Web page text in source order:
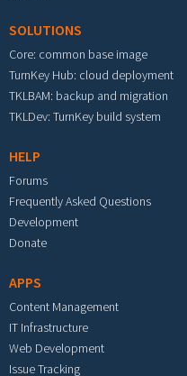
SOLUTIONS
Core: common base image
TurnKey Hub: cloud deployment
TKLBAM: backup and migration
TKLDev: TurnKey build system
HELP
Forums
Frequently Asked Questions
Development
Donate
APPS
Content Management
IT Infrastructure
Web Development
Issue Tracking